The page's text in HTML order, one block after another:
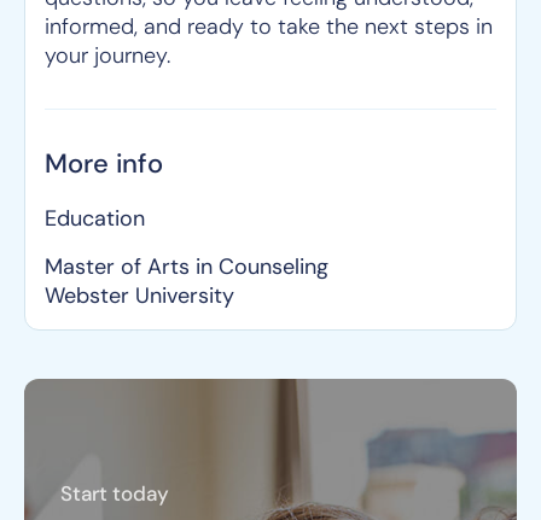
informed, and ready to take the next steps in
your journey.
More info
Education
Master of Arts in Counseling
Webster University
Start today